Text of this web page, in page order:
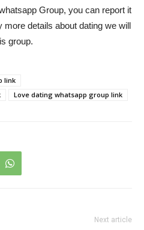
Group, you can report it
details about dating we will
group.
link
Love dating whatsapp group link
Next article